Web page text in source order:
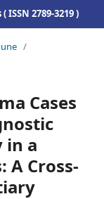
2789-3219 )
/
Cases
in a
A Cross-